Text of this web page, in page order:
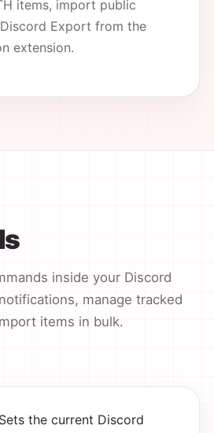
items, import public
Export from the
extension.
inside your Discord
manage tracked
items in bulk.
the current Discord